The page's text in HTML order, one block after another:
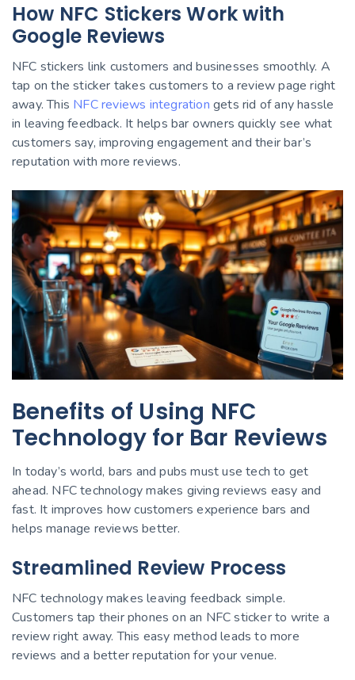
How NFC Stickers Work with
Google Reviews
NFC stickers link customers and businesses smoothly. A
tap on the sticker takes customers to a review page right
away. This NFC reviews integration gets rid of any hassle
in leaving feedback. It helps bar owners quickly see what
customers say, improving engagement and their bar’s
reputation with more reviews.
Benefits of Using NFC
Technology for Bar Reviews
In today’s world, bars and pubs must use tech to get
ahead. NFC technology makes giving reviews easy and
fast. It improves how customers experience bars and
helps manage reviews better.
Streamlined Review Process
NFC technology makes leaving feedback simple.
Customers tap their phones on an NFC sticker to write a
review right away. This easy method leads to more
reviews and a better reputation for your venue.